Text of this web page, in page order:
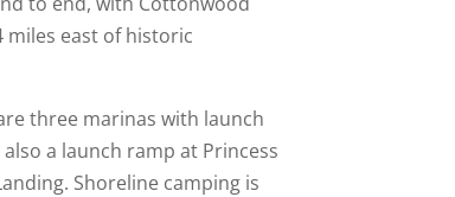
miles east of historic
three marinas with launch
a launch ramp at Princess
Shoreline camping is